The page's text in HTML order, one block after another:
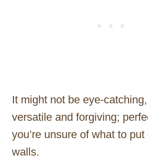
It might not be eye-catching,
versatile and forgiving;
you’re unsure of what to
walls.